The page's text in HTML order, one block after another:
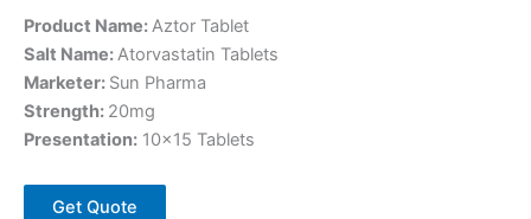
Product Name:Aztor Tablet
Salt Name:Atorvastatin Tablets
Marketer: Sun Pharma
Strength: 20mg
Presentation: 10×15 Tablets
Get Quote